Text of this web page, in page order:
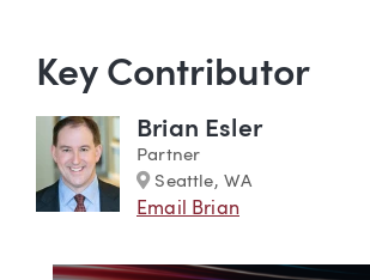
Key Contributor
Brian Esler
Partner
Marker
Seattle, WA
Email Brian